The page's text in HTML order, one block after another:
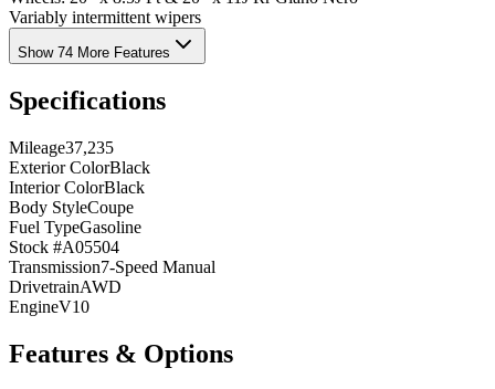
Variably intermittent wipers
Show 74 More Features
Specifications
Mileage37,235
Exterior ColorBlack
Interior ColorBlack
Body StyleCoupe
Fuel TypeGasoline
Stock #A05504
Transmission7-Speed Manual
DrivetrainAWD
EngineV10
Features & Options